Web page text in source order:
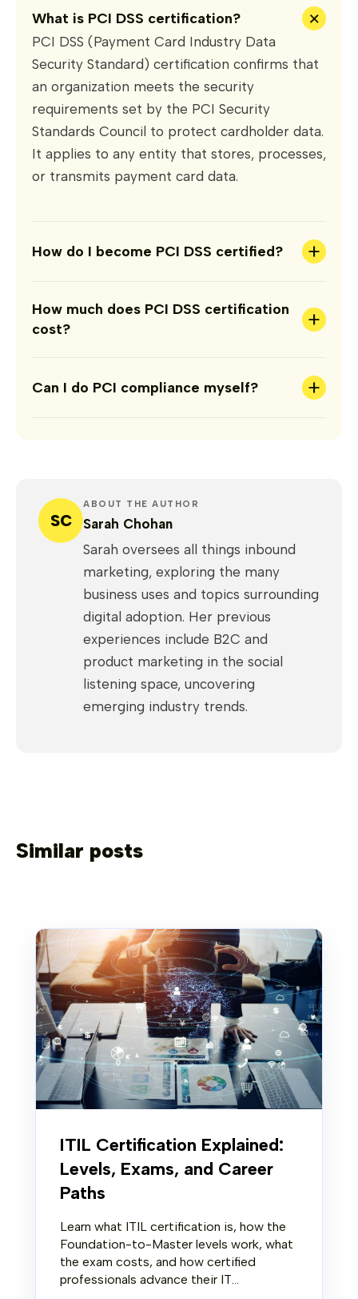
What is PCI DSS certification? +
PCI DSS (Payment Card Industry Data
Security Standard) certification confirms that
an organization meets the security
requirements set by the PCI Security
Standards Council to protect cardholder data.
It applies to any entity that stores, processes,
or transmits payment card data.
How do I become PCI DSS certified? +
How much does PCI DSS certification
cost?
+
Can I do PCI compliance myself? +
SC
ABOUT THE AUTHOR
Sarah Chohan
Sarah oversees all things inbound
marketing, exploring the many
business uses and topics surrounding
digital adoption. Her previous
experiences include B2C and
product marketing in the social
listening space, uncovering
emerging industry trends.
Similar posts
ITIL Certification Explained:
Levels, Exams, and Career
Paths
Learn what ITIL certification is, how the
Foundation-to-Master levels work, what
the exam costs, and how certified
professionals advance their IT...